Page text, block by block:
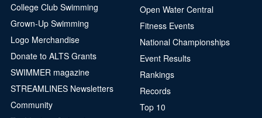
College Club Swimming
Grown-Up Swimming
Logo Merchandise
Donate to ALTS Grants
SWIMMER magazine
STREAMLINES Newsletters
Community
Open Water Central
Fitness Events
National Championships
Event Results
Rankings
Records
Top 10